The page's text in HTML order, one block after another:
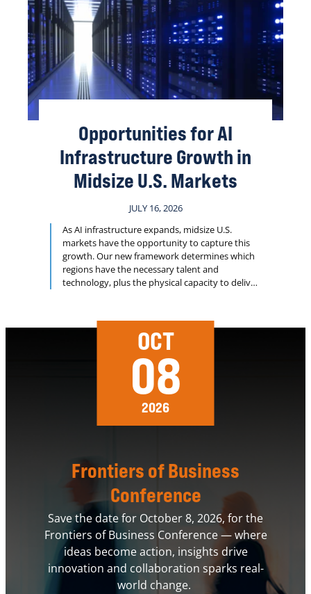
Opportunities for AI
Infrastructure Growth in
Midsize U.S. Markets
JULY 16, 2026
As AI infrastructure expands, midsize U.S.
markets have the opportunity to capture this
growth. Our new framework determines which
regions have the necessary talent and
technology, plus the physical capacity to deliver
OCT
08
2026
Frontiers of Business
Conference
Save the date for October 8, 2026, for the
Frontiers of Business Conference — where
ideas become action, insights drive
innovation and collaboration sparks real-
world change.